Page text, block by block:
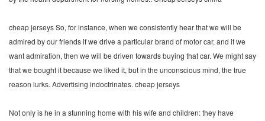
cheap jerseys So, for instance, when we consistently hear that we will be
admired by our friends if we drive a particular brand of motor car, and if we
want admiration, then we will be driven towards buying that car. We might say
that we bought it because we liked it, but in the unconscious mind, the true
reason lurks. Advertising indoctrinates. cheap jerseys
Not only is he in a stunning home with his wife and children: they have